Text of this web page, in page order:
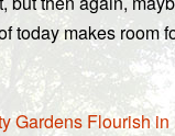
today makes room
Gardens Flourish